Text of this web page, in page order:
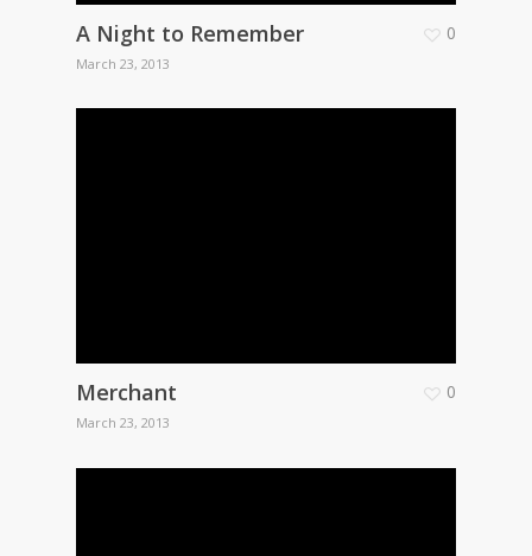
A Night to Remember
March 23, 2013
0
Merchant
March 23, 2013
0